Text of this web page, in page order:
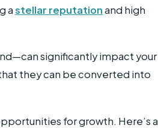
astellar reputationand high
significantly impact your
they can be converted into
for growth. Here’s a